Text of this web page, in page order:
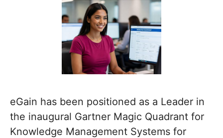
eGain has been positioned as a Leader in
the inaugural Gartner Magic Quadrant for
Knowledge Management Systems for